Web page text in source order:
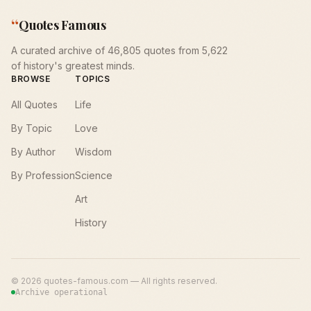
“Quotes Famous
A curated archive of 46,805 quotes from 5,622
of history's greatest minds.
BROWSE
All Quotes
By Topic
By Author
By Profession
TOPICS
Life
Love
Wisdom
Science
Art
History
© 2026 quotes-famous.com — All rights reserved.
Archive operational